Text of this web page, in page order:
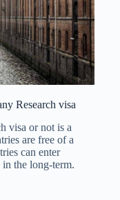
Research visa
visa or not is a
are free of a
can enter
the long-term.